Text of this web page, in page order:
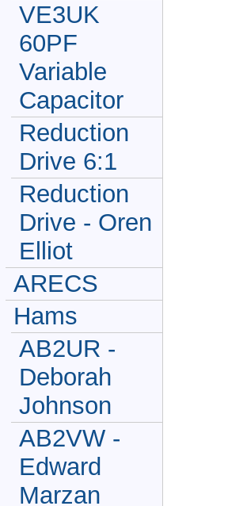
VE3UK
60PF
Variable
Capacitor
Reduction
Drive 6:1
Reduction
Drive - Oren
Elliot
ARECS
Hams
AB2UR -
Deborah
Johnson
AB2VW -
Edward
Marzan